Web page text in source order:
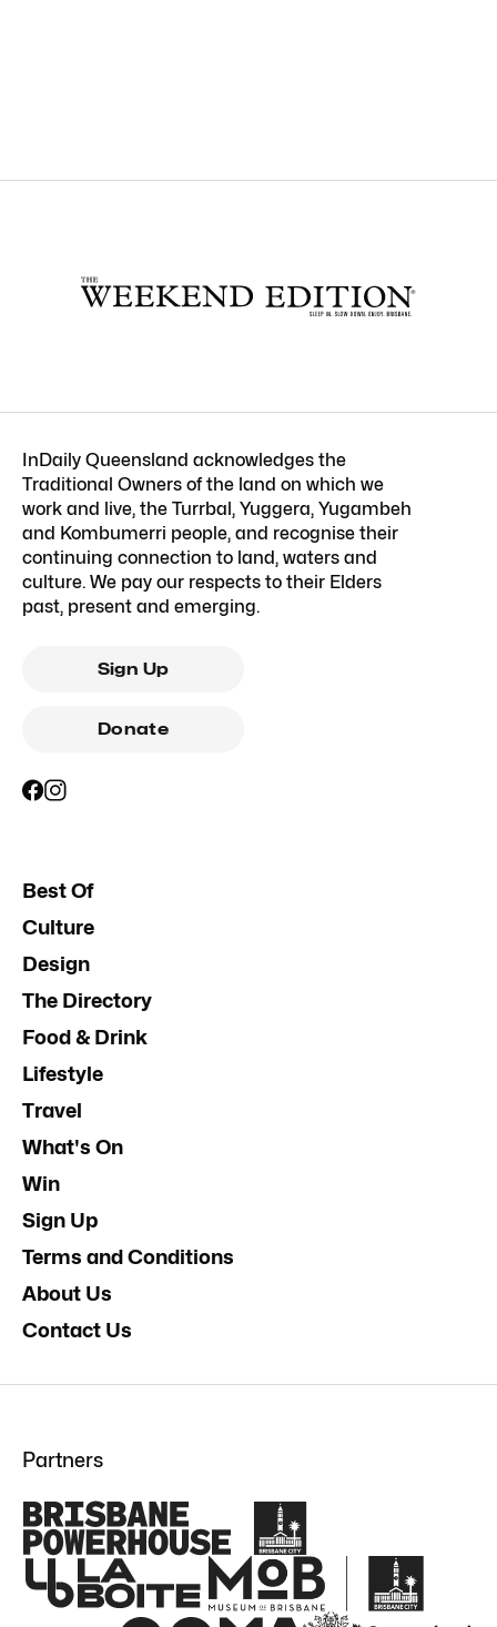
InDaily Queensland acknowledges the
Traditional Owners of the land on which we
work and live, the Turrbal, Yuggera, Yugambeh
and Kombumerri people, and recognise their
continuing connection to land, waters and
culture. We pay our respects to their Elders
past, present and emerging.
Sign Up
Donate
Best Of
Culture
Design
The Directory
Food & Drink
Lifestyle
Travel
What's On
Win
Sign Up
Terms and Conditions
About Us
Contact Us
Partners